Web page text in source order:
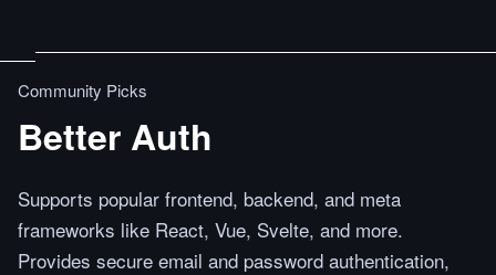
Community Picks
Better Auth
Supports popular frontend, backend, and meta
frameworks like React, Vue, Svelte, and more.
Provides secure email and password authentication,